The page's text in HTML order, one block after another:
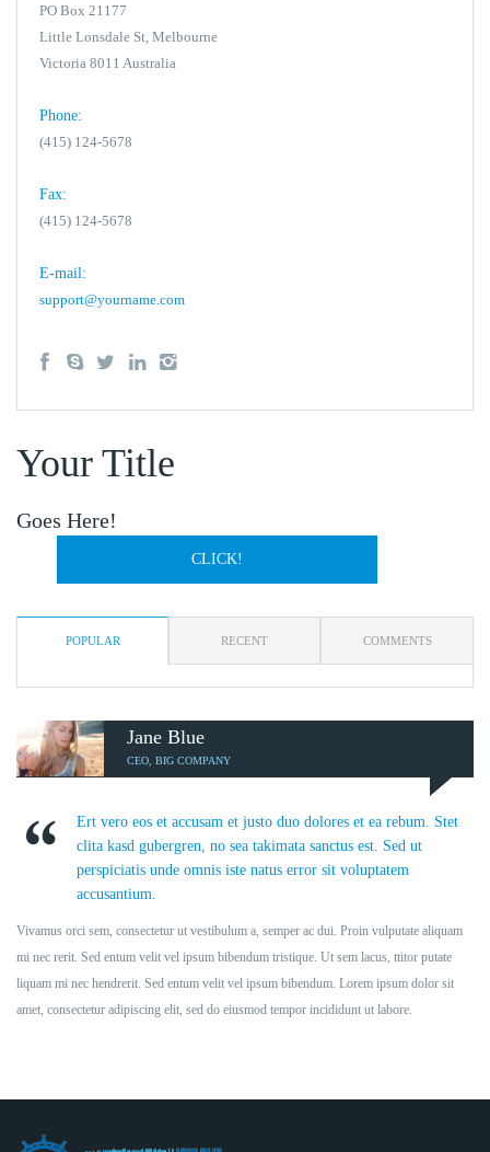
PO Box 21177
Little Lonsdale St, Melbourne
Victoria 8011 Australia
Phone:
(415) 124-5678
Fax:
(415) 124-5678
E-mail:
support@yourname.com
Your Title
Goes Here!
CLICK!
POPULAR RECENT COMMENTS
Jane Blue
CEO, BIG COMPANY
Ert vero eos et accusam et justo duo dolores et ea rebum. Stet
clita kasd gubergren, no sea takimata sanctus est. Sed ut
perspiciatis unde omnis iste natus error sit voluptatem
accusantium.
Vivamus orci sem, consectetur ut vestibulum a, semper ac dui. Proin vulputate aliquam
mi nec rerit. Sed entum velit vel ipsum bibendum tristique. Ut sem lacus, ttitor putate
liquam mi nec hendrerit. Sed entum velit vel ipsum bibendum. Lorem ipsum dolor sit
amet, consectetur adipiscing elit, sed do eiusmod tempor incididunt ut labore.